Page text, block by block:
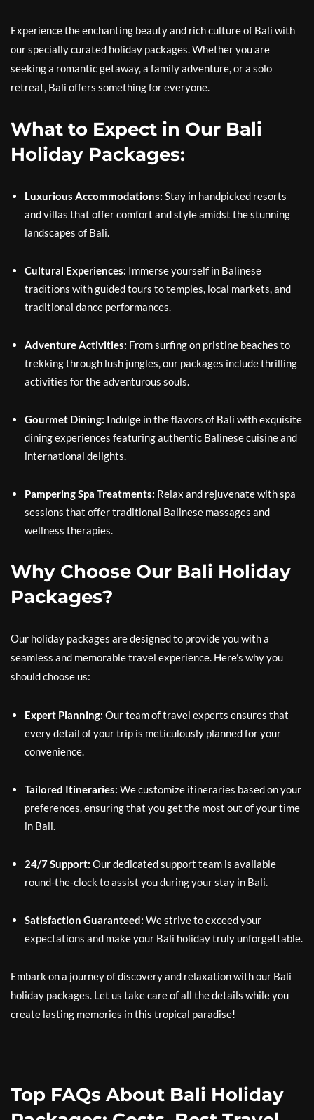
Experience the enchanting beauty and rich culture of Bali with
our specially curated holiday packages. Whether you are
seeking a romantic getaway, a family adventure, or a solo
retreat, Bali offers something for everyone.
What to Expect in Our Bali
Holiday Packages:
Luxurious Accommodations: Stay in handpicked resorts
and villas that offer comfort and style amidst the stunning
landscapes of Bali.
Cultural Experiences: Immerse yourself in Balinese
traditions with guided tours to temples, local markets, and
traditional dance performances.
Adventure Activities: From surfing on pristine beaches to
trekking through lush jungles, our packages include thrilling
activities for the adventurous souls.
Gourmet Dining: Indulge in the flavors of Bali with exquisite
dining experiences featuring authentic Balinese cuisine and
international delights.
Pampering Spa Treatments: Relax and rejuvenate with spa
sessions that offer traditional Balinese massages and
wellness therapies.
Why Choose Our Bali Holiday
Packages?
Our holiday packages are designed to provide you with a
seamless and memorable travel experience. Here’s why you
should choose us:
Expert Planning: Our team of travel experts ensures that
every detail of your trip is meticulously planned for your
convenience.
Tailored Itineraries: We customize itineraries based on your
preferences, ensuring that you get the most out of your time
in Bali.
24/7 Support: Our dedicated support team is available
round-the-clock to assist you during your stay in Bali.
Satisfaction Guaranteed: We strive to exceed your
expectations and make your Bali holiday truly unforgettable.
Embark on a journey of discovery and relaxation with our Bali
holiday packages. Let us take care of all the details while you
create lasting memories in this tropical paradise!
Top FAQs About Bali Holiday